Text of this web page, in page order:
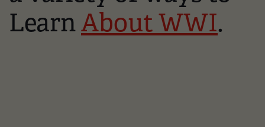
LearnAbout WWI.